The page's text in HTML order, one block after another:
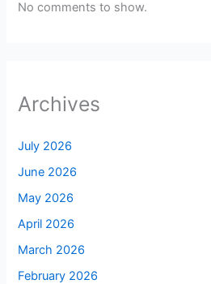
No comments to show.
Archives
July 2026
June 2026
May 2026
April 2026
March 2026
February 2026